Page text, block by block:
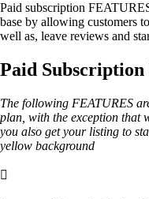
Paid subscription
base by allowing customers
well as, leave reviews and
Paid
The following FEATURES
plan, with the exception that
you also get your listing to
yellow background
